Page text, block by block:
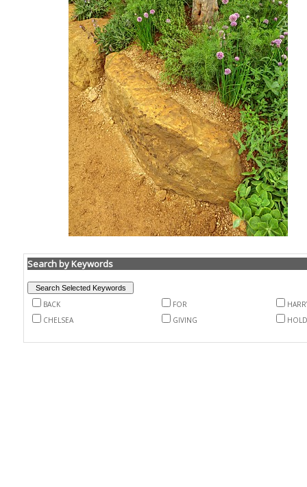
Search by Keywords
BACK FOR
CHELSEA
GIVING